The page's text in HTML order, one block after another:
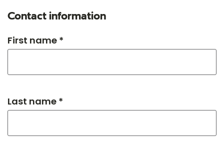
Contact information
First name *
Last name *